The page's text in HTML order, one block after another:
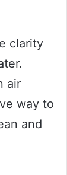
clarity
air
way to
and